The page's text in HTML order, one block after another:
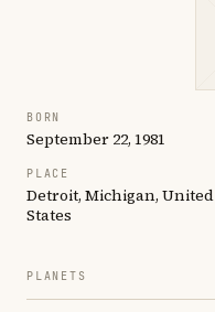
BORN
September 22, 1981
PLACE
Detroit, Michigan, United
States
PLANETS